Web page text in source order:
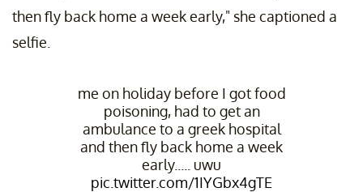
then fly back home a week early," she captioned a
selfie.
me on holiday before I got food
poisoning, had to get an
ambulance to a greek hospital
and then fly back home a week
early..... uwu
pic.twitter.com/1IYGbx4gTE